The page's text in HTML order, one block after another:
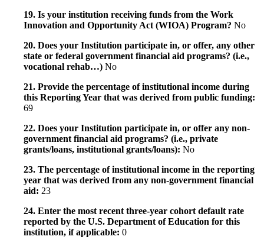
19. Is your institution receiving funds from the Work
Innovation and Opportunity Act (WIOA) Program? No
20. Does your Institution participate in, or offer, any other
state or federal government financial aid programs? (i.e.,
vocational rehab…) No
21. Provide the percentage of institutional income during
this Reporting Year that was derived from public funding:
69
22. Does your Institution participate in, or offer any non-
government financial aid programs? (i.e., private
grants/loans, institutional grants/loans): No
23. The percentage of institutional income in the reporting
year that was derived from any non-government financial
aid: 23
24. Enter the most recent three-year cohort default rate
reported by the U.S. Department of Education for this
institution, if applicable: 0